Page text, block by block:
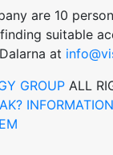
are 10
suitable
at
GROUP ALL